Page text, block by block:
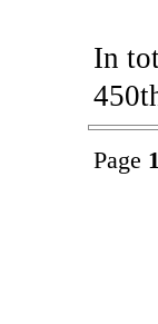
In
Page 1